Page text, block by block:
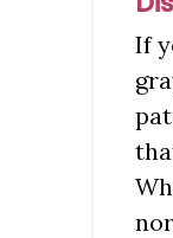
If